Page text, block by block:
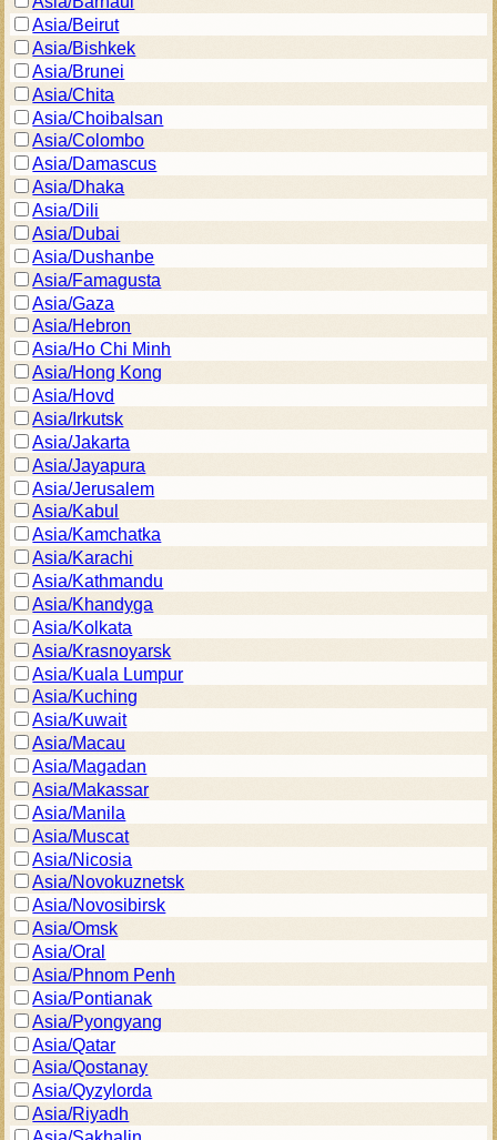
Asia/Beirut
Asia/Bishkek
Asia/Brunei
Asia/Chita
Asia/Choibalsan
Asia/Colombo
Asia/Damascus
Asia/Dhaka
Asia/Dili
Asia/Dubai
Asia/Dushanbe
Asia/Famagusta
Asia/Gaza
Asia/Hebron
Asia/Ho Chi Minh
Asia/Hong Kong
Asia/Hovd
Asia/Irkutsk
Asia/Jakarta
Asia/Jayapura
Asia/Jerusalem
Asia/Kabul
Asia/Kamchatka
Asia/Karachi
Asia/Kathmandu
Asia/Khandyga
Asia/Kolkata
Asia/Krasnoyarsk
Asia/Kuala Lumpur
Asia/Kuching
Asia/Kuwait
Asia/Macau
Asia/Magadan
Asia/Makassar
Asia/Manila
Asia/Muscat
Asia/Nicosia
Asia/Novokuznetsk
Asia/Novosibirsk
Asia/Omsk
Asia/Oral
Asia/Phnom Penh
Asia/Pontianak
Asia/Pyongyang
Asia/Qatar
Asia/Qostanay
Asia/Qyzylorda
Asia/Riyadh